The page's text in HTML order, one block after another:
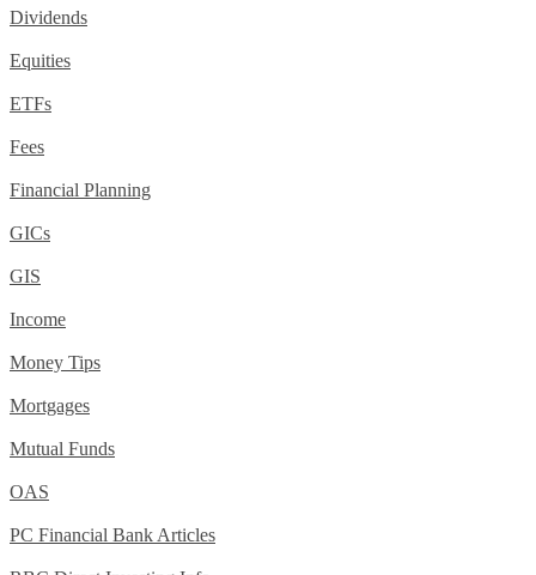
Dividends
Equities
ETFs
Fees
Financial Planning
GICs
GIS
Income
Money Tips
Mortgages
Mutual Funds
OAS
PC Financial Bank Articles